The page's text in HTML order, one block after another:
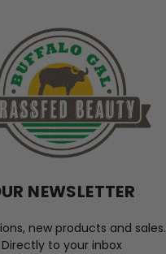
NEWSLETTER
new products and sales.
Directly to your inbox